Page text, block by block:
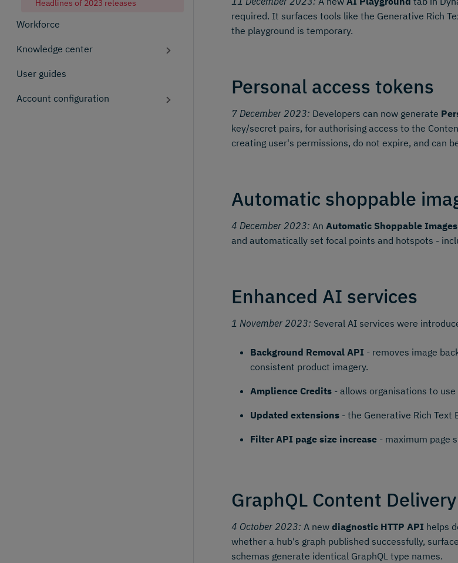
Headlines of 2023 releases
Workforce
Knowledge center
User guides
Account configuration
required. It surfaces tools like the Generative Rich
the playground is temporary.
Personal access tokens
7 December 2023: Developers can now generate
key/secret pairs, for authorising access to the
creating user's permissions, do not expire, and can
Automatic shoppable
4 December 2023: An Automatic Shoppable Images
and automatically set focal points and hotspots -
Enhanced AI services
1 November 2023: Several AI services were
Background Removal API - removes image
consistent product imagery.
Amplience Credits - allows organisations to
Updated extensions - the Generative Rich Text
Filter API page size increase - maximum page
GraphQL Content
4 October 2023: A new diagnostic HTTP API helps
whether a hub's graph published successfully,
schemas generate identical GraphQL type names.